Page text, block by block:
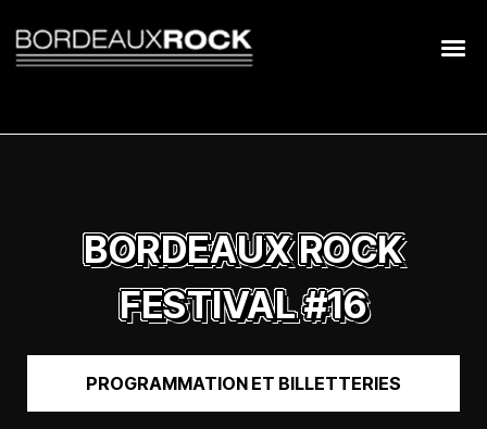
for:
BORDEAUX ROCK
FESTIVAL #16
PROGRAMMATION ET BILLETTERIES